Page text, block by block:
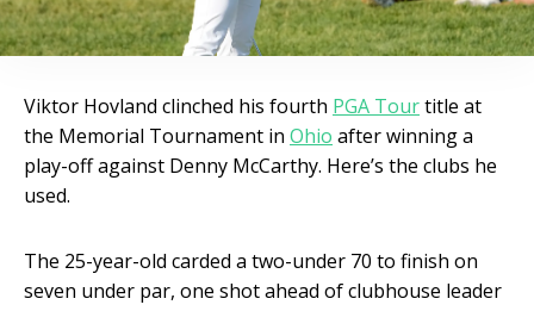
Viktor Hovland clinched his fourth PGA Tourtitle at
the Memorial Tournament in Ohio after winning a
play-off against Denny McCarthy. Here’s the clubs he
used.
The 25-year-old carded a two-under 70 to finish on
seven under par, one shot ahead of clubhouse leader